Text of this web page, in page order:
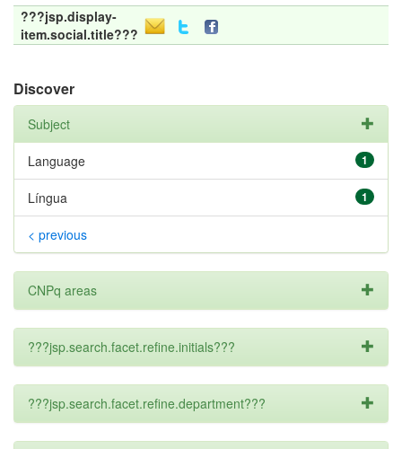
???jsp.display-
item.social.title???
Discover
Subject
1
Language
1
Língua
< previous
CNPq areas
???jsp.search.facet.refine.initials???
???jsp.search.facet.refine.department???